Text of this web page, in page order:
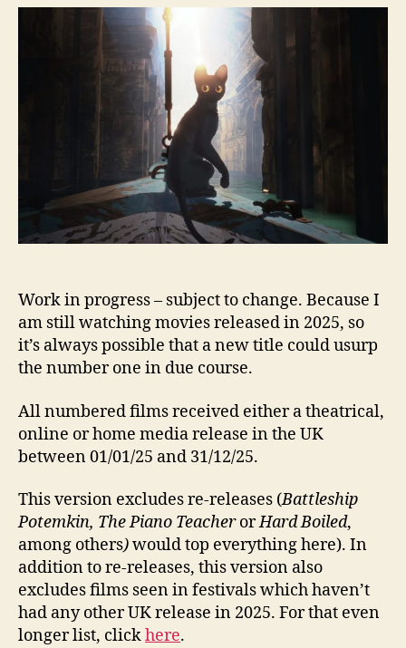
Movies
more,
excluding
re-
releases)
2025
Work in progress – subject to change. Because I
am still watching movies released in 2025, so
it’s always possible that a new title could usurp
the number one in due course.
All numbered films received either a theatrical,
online or home media release in the UK
between 01/01/25 and 31/12/25.
This version excludes re-releases (Battleship
Potemkin, The Piano TeacherorHard Boiled,
among others)would top everything here). In
addition to re-releases, this version also
excludes films seen in festivals which haven’t
had any other UK release in 2025. For that even
longer list, clickhere.